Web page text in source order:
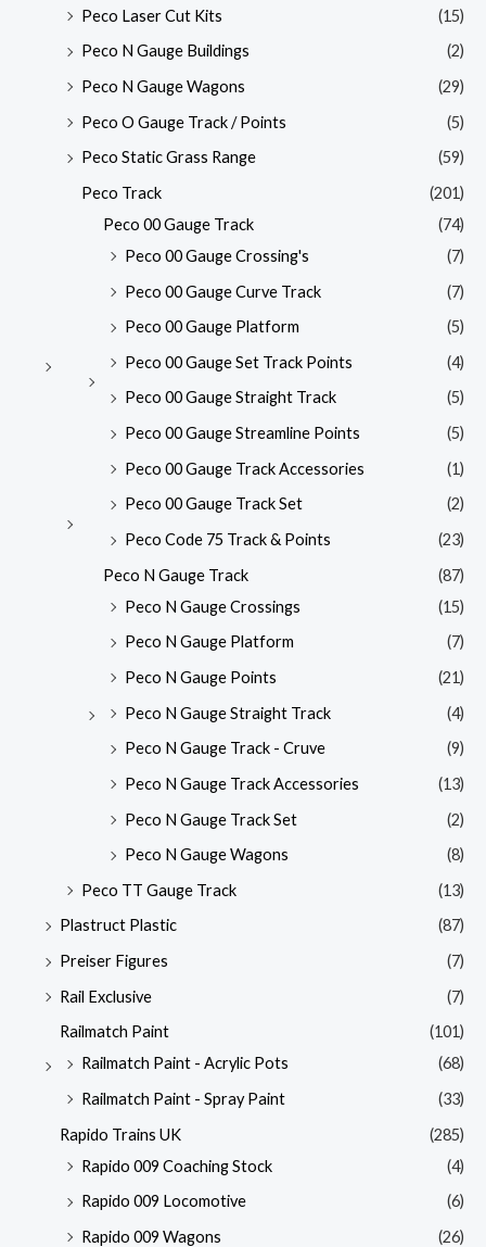
Peco Laser Cut Kits
(15)
Peco N Gauge Buildings
(2)
Peco N Gauge Wagons
(29)
Peco O Gauge Track / Points
(5)
Peco Static Grass Range
(59)
Peco Track
(201)
Peco 00 Gauge Track
(74)
Peco 00 Gauge Crossing's
(7)
Peco 00 Gauge Curve Track
(7)
Peco 00 Gauge Platform
(5)
Peco 00 Gauge Set Track Points
(4)
Peco 00 Gauge Straight Track
(5)
Peco 00 Gauge Streamline Points
(5)
Peco 00 Gauge Track Accessories
(1)
Peco 00 Gauge Track Set
(2)
Peco Code 75 Track & Points
(23)
Peco N Gauge Track
(87)
Peco N Gauge Crossings
(15)
Peco N Gauge Platform
(7)
Peco N Gauge Points
(21)
Peco N Gauge Straight Track
(4)
Peco N Gauge Track - Cruve
(9)
Peco N Gauge Track Accessories
(13)
Peco N Gauge Track Set
(2)
Peco N Gauge Wagons
(8)
Peco TT Gauge Track
(13)
Plastruct Plastic
(87)
Preiser Figures
(7)
Rail Exclusive
(7)
Railmatch Paint
(101)
Railmatch Paint - Acrylic Pots
(68)
Railmatch Paint - Spray Paint
(33)
Rapido Trains UK
(285)
Rapido 009 Coaching Stock
(4)
Rapido 009 Locomotive
(6)
Rapido 009 Wagons
(26)